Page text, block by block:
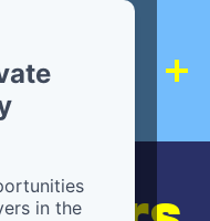
in the